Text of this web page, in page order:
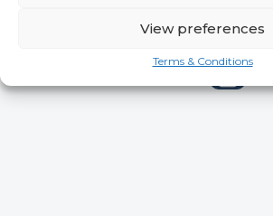
View preferences
Terms & Conditions
MANAGING CONSULTANT